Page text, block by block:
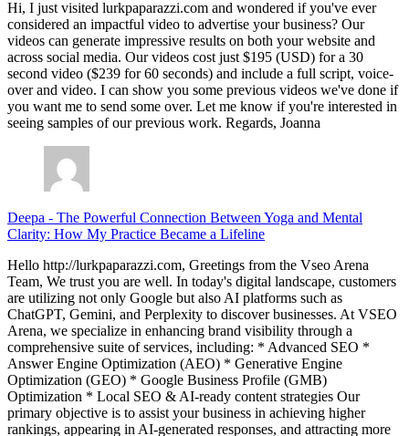
Hi, I just visited lurkpaparazzi.com and wondered if you've ever
considered an impactful video to advertise your business? Our
videos can generate impressive results on both your website and
across social media. Our videos cost just $195 (USD) for a 30
second video ($239 for 60 seconds) and include a full script, voice-
over and video. I can show you some previous videos we've done if
you want me to send some over. Let me know if you're interested in
seeing samples of our previous work. Regards, Joanna
Deepa - The Powerful Connection Between Yoga and Mental
Clarity: How My Practice Became a Lifeline
Hello http://lurkpaparazzi.com, Greetings from the Vseo Arena
Team, We trust you are well. In today's digital landscape, customers
are utilizing not only Google but also AI platforms such as
ChatGPT, Gemini, and Perplexity to discover businesses. At VSEO
Arena, we specialize in enhancing brand visibility through a
comprehensive suite of services, including: * Advanced SEO *
Answer Engine Optimization (AEO) * Generative Engine
Optimization (GEO) * Google Business Profile (GMB)
Optimization * Local SEO & AI-ready content strategies Our
primary objective is to assist your business in achieving higher
rankings, appearing in AI-generated responses, and attracting more